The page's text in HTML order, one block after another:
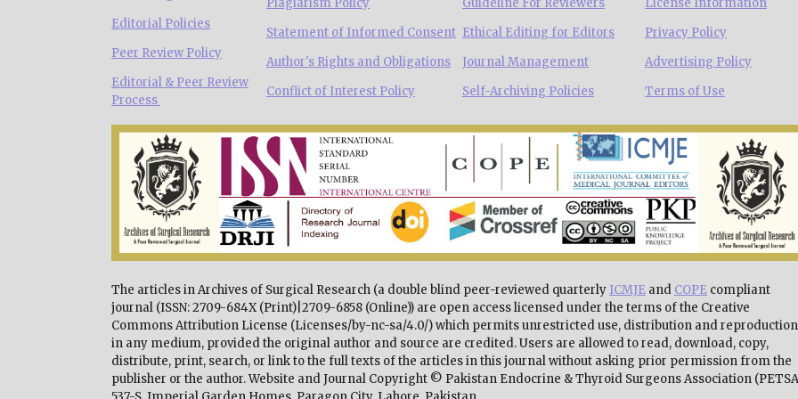
Editorial Policies
Peer Review Policy
Editorial & Peer Review
Process
Plagiarism Policy
Statement of Informed Consent
Author's Rights and Obligations
Conflict of Interest Policy
Guideline For Reviewers
Ethical Editing for Editors
Journal Management
Self-Archiving Policies
License Information
Privacy Policy
Advertising Policy
Terms of Use
The articles in Archives of Surgical Research (a double blind peer-reviewed quarterly ICMJE and COPE compliant
journal (ISSN: 2709-684X (Print)|2709-6858 (Online)) are open access licensed under the terms of the Creative
Commons Attribution License (Licenses/by-nc-sa/4.0/) which permits unrestricted use, distribution and reproduction
in any medium, provided the original author and source are credited. Users are allowed to read, download, copy,
distribute, print, search, or link to the full texts of the articles in this journal without asking prior permission from the
publisher or the author. Website and Journal Copyright © Pakistan Endocrine & Thyroid Surgeons Association